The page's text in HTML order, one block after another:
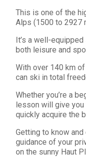
This is one of the
Alps (1500 to 2927
It’s a well-
both leisure and
With over 140 km
can ski in total
Whether you’re a
lesson will give you
quickly acquire the
Getting to know
guidance of your
on the sunny Haut